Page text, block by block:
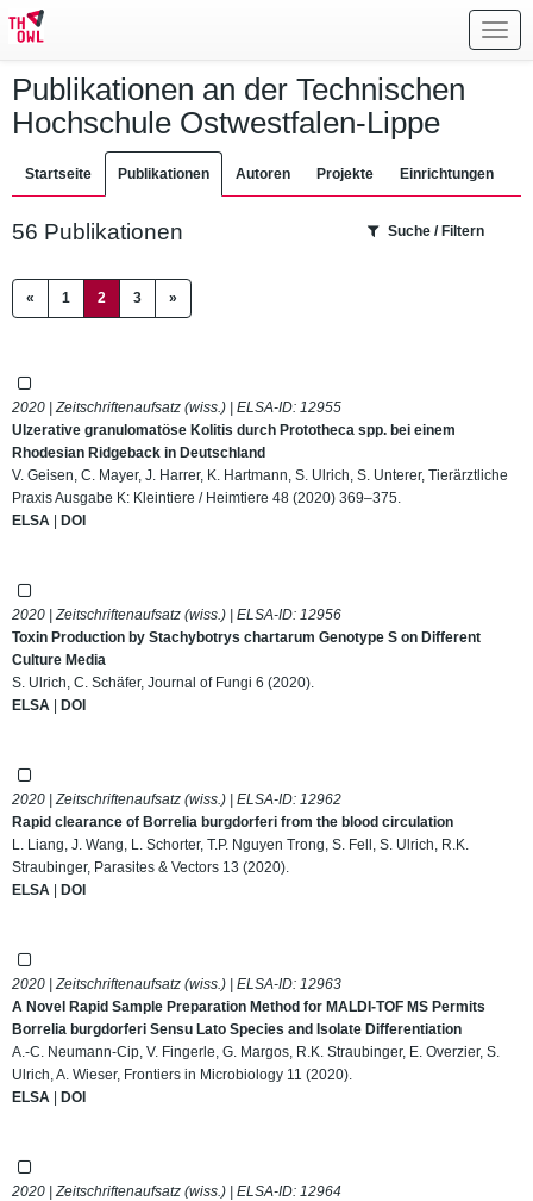
Publikationen an der Technischen
Hochschule Ostwestfalen-Lippe
Startseite Publikationen Autoren Projekte Einrichtungen
56 Publikationen Suche / Filtern
« 1 2 (current)
3 »
2020 | Zeitschriftenaufsatz (wiss.) | ELSA-ID: 12955
Ulzerative granulomatöse Kolitis durch Prototheca spp. bei einem
Rhodesian Ridgeback in Deutschland
V. Geisen, C. Mayer, J. Harrer, K. Hartmann, S. Ulrich, S. Unterer, Tierärztliche
Praxis Ausgabe K: Kleintiere / Heimtiere 48 (2020) 369–375.
ELSA | DOI
2020 | Zeitschriftenaufsatz (wiss.) | ELSA-ID: 12956
Toxin Production by Stachybotrys chartarum Genotype S on Different
Culture Media
S. Ulrich, C. Schäfer, Journal of Fungi 6 (2020).
ELSA | DOI
2020 | Zeitschriftenaufsatz (wiss.) | ELSA-ID: 12962
Rapid clearance of Borrelia burgdorferi from the blood circulation
L. Liang, J. Wang, L. Schorter, T.P. Nguyen Trong, S. Fell, S. Ulrich, R.K.
Straubinger, Parasites & Vectors 13 (2020).
ELSA | DOI
2020 | Zeitschriftenaufsatz (wiss.) | ELSA-ID: 12963
A Novel Rapid Sample Preparation Method for MALDI-TOF MS Permits
Borrelia burgdorferi Sensu Lato Species and Isolate Differentiation
A.-C. Neumann-Cip, V. Fingerle, G. Margos, R.K. Straubinger, E. Overzier, S.
Ulrich, A. Wieser, Frontiers in Microbiology 11 (2020).
ELSA | DOI
2020 | Zeitschriftenaufsatz (wiss.) | ELSA-ID: 12964